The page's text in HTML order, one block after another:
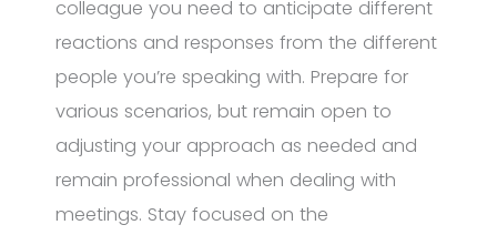
colleague you need to anticipate different
reactions and responses from the different
people you’re speaking with. Prepare for
various scenarios, but remain open to
adjusting your approach as needed and
remain professional when dealing with
meetings. Stay focused on the